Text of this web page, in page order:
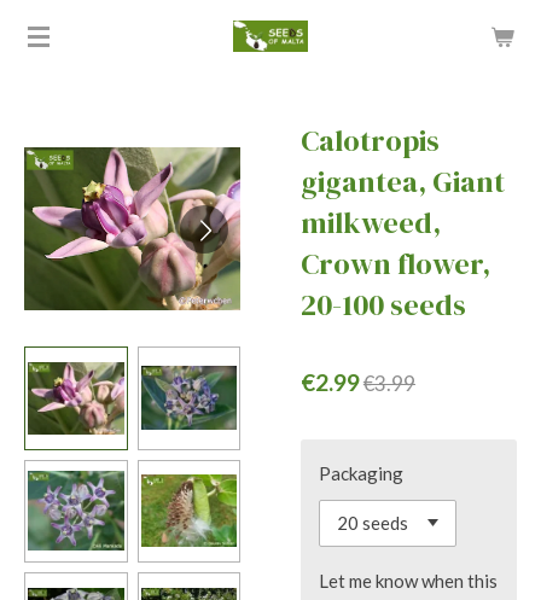
Skip
Calotropis
gigantea, Giant
milkweed,
Crown flower,
20-100 seeds
€2.99€3.99
Packaging
Let me know when this